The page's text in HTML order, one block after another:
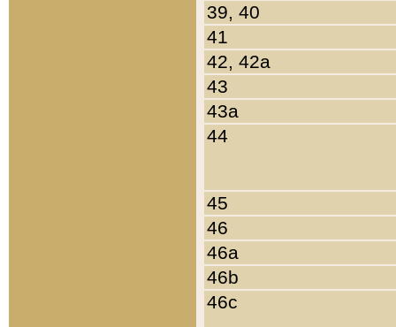
39, 40
41
42, 42a
43
43a
44
45
46
46a
46b
46c